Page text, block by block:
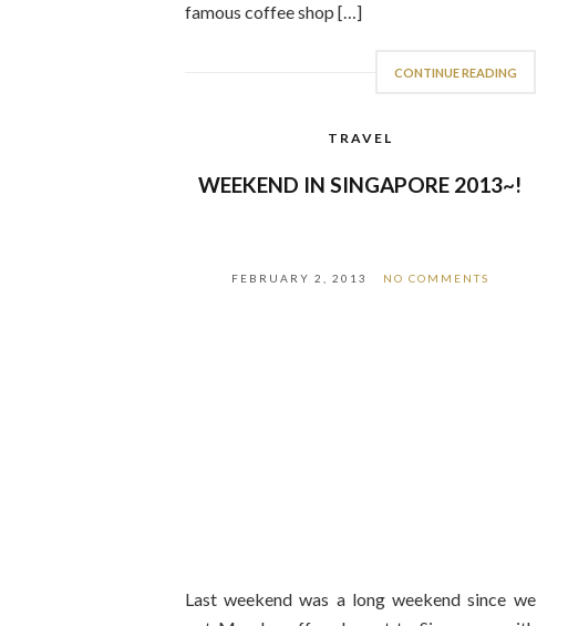
famous coffee shop […]
CONTINUE READING
TRAVEL
WEEKEND IN SINGAPORE 2013~!
FEBRUARY 2, 2013 NO COMMENTS
Last weekend was a long weekend since we